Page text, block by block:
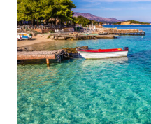
IN
THE
WORLD
BUT
5
COUNTRIES
YOU